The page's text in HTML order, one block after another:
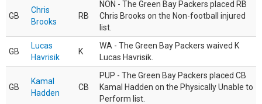
GB
Chris
Brooks
RB
NON - The Green Bay Packers placed RB
Chris Brooks on the Non-football injured
list.
GB
Lucas
Havrisik
K
WA - The Green Bay Packers waived K
Lucas Havrisik.
GB
Kamal
Hadden
CB
PUP - The Green Bay Packers placed CB
Kamal Hadden on the Physically Unable to
Perform list.